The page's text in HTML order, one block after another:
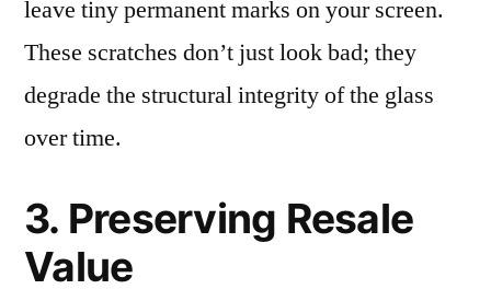
leave tiny permanent marks on your screen.
These scratches don’t just look bad; they
degrade the structural integrity of the glass
over time.
3. Preserving Resale
Value